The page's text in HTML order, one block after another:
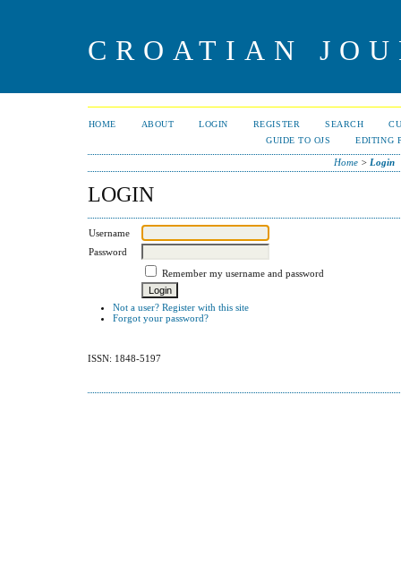
CROATIAN
HOME ABOUT LOGIN REGISTER SEARCH
GUIDE TO OJS
EDITING
Home> Login
LOGIN
Username
Password
Remember my username and password
Not a user? Register with this site
Forgot your password?
ISSN: 1848-5197